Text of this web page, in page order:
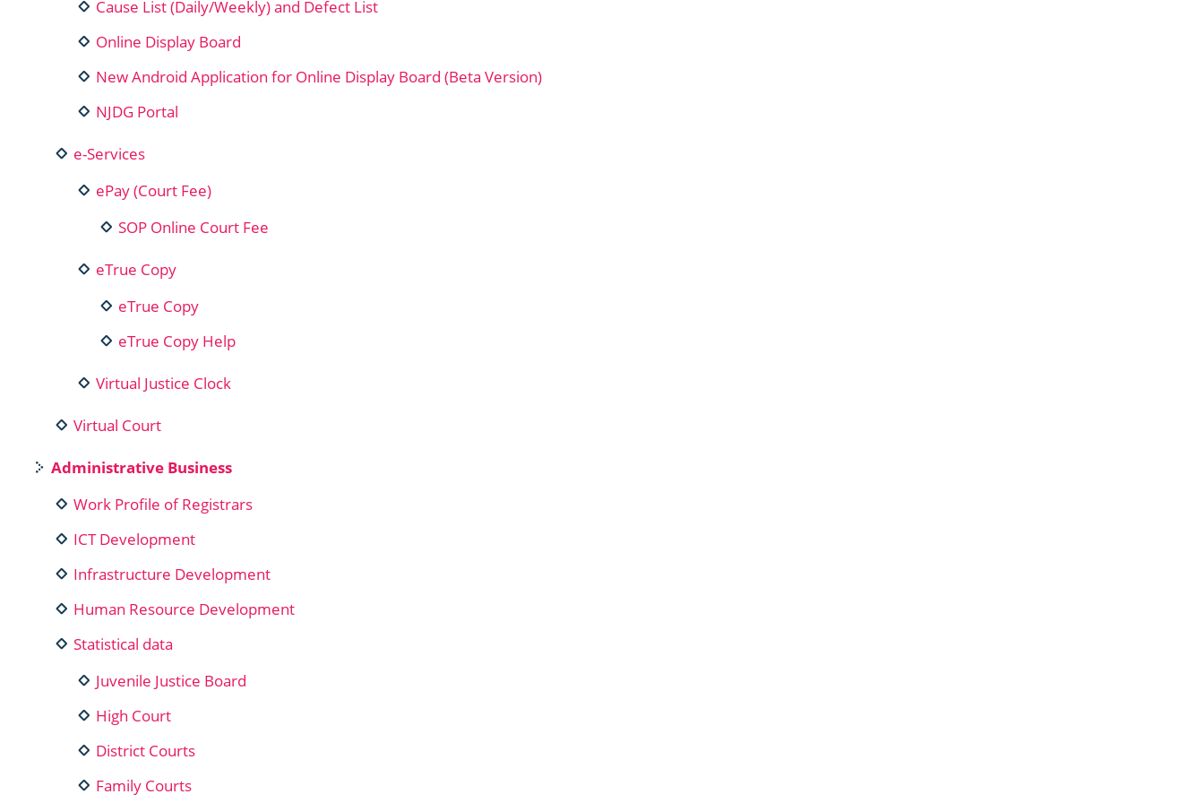
Cause List (Daily/Weekly) and Defect List
Online Display Board
New Android Application for Online Display Board (Beta Version)
NJDG Portal
e-Services
ePay (Court Fee)
SOP Online Court Fee
eTrue Copy
eTrue Copy
eTrue Copy Help
Virtual Justice Clock
Virtual Court
Administrative Business
Work Profile of Registrars
ICT Development
Infrastructure Development
Human Resource Development
Statistical data
Juvenile Justice Board
High Court
District Courts
Family Courts